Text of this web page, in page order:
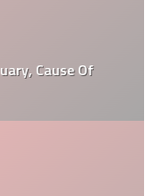
Cause Of